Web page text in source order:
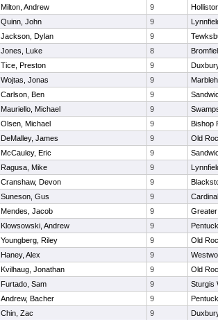
Milton, Andrew 9
Quinn, John 9
Jackson, Dylan 9
Jones, Luke 8
Tice, Preston 9
Wojtas, Jonas 9
Carlson, Ben 9
Mauriello, Michael 9
Olsen, Michael 9
Bishop
DeMalley, James 9
Old
McCauley, Eric 9
Ragusa, Mike 9
Cranshaw, Devon 9
Suneson, Gus 9
Mendes, Jacob 9
Klowsowski, Andrew 9
Youngberg, Riley 9
Old
Haney, Alex 9
Kvilhaug, Jonathan 9
Old
Furtado, Sam 9
Sturgis
Andrew, Bacher 9
Chin, Zac 9